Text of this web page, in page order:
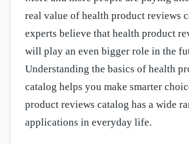
real value of health product reviews
experts believe that health product
will play an even bigger role in the
Understanding the basics of health
catalog helps you make smarter
product reviews catalog has a wide
applications in everyday life.